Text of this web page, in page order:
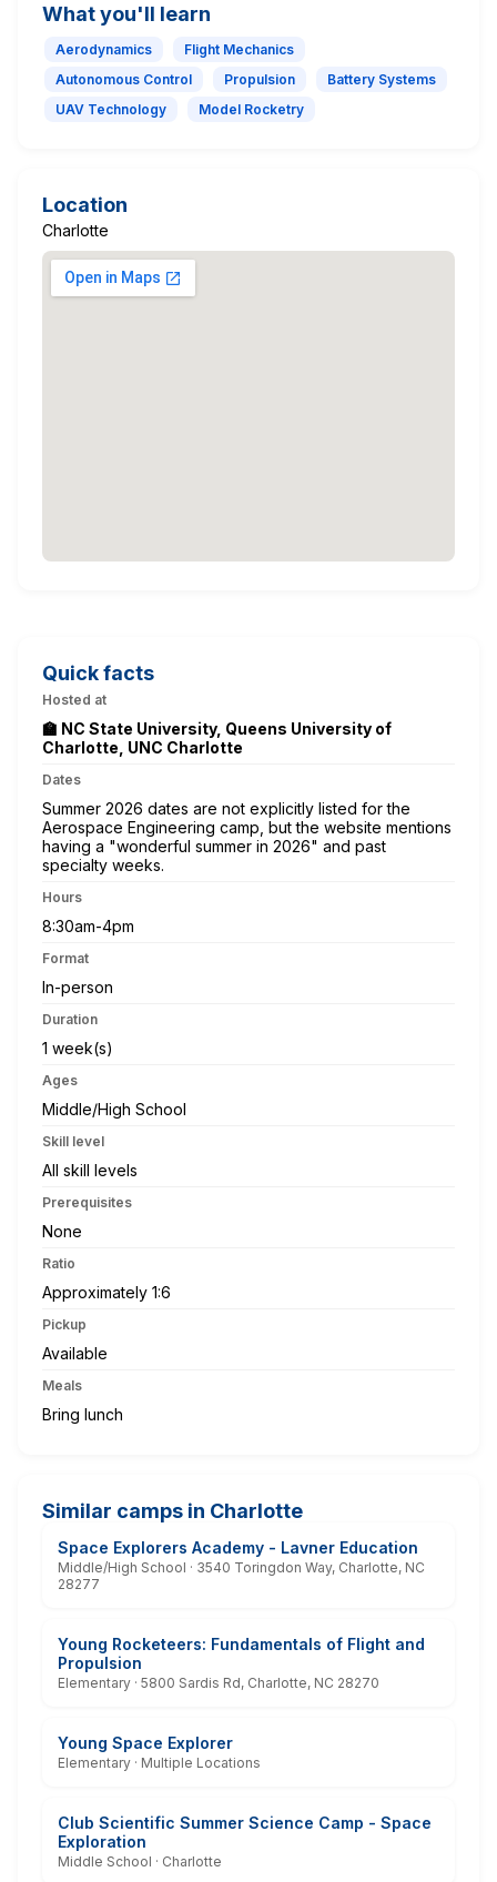
What you'll learn
Aerodynamics
Flight Mechanics
Autonomous Control
Propulsion
Battery Systems
UAV Technology
Model Rocketry
Location
Charlotte
Quick facts
Hosted at
🏫 NC State University, Queens University of
Charlotte, UNC Charlotte
Dates
Summer 2026 dates are not explicitly listed for the
Aerospace Engineering camp, but the website mentions
having a "wonderful summer in 2026" and past
specialty weeks.
Hours
8:30am-4pm
Format
In-person
Duration
1 week(s)
Ages
Middle/High School
Skill level
All skill levels
Prerequisites
None
Ratio
Approximately 1:6
Pickup
Available
Meals
Bring lunch
Similar camps in Charlotte
Space Explorers Academy - Lavner Education
Middle/High School · 3540 Toringdon Way, Charlotte, NC
28277
Young Rocketeers: Fundamentals of Flight and
Propulsion
Elementary · 5800 Sardis Rd, Charlotte, NC 28270
Young Space Explorer
Elementary · Multiple Locations
Club Scientific Summer Science Camp - Space
Exploration
Middle School · Charlotte